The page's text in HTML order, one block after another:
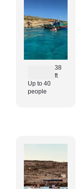
38
ft
Up to 40
people